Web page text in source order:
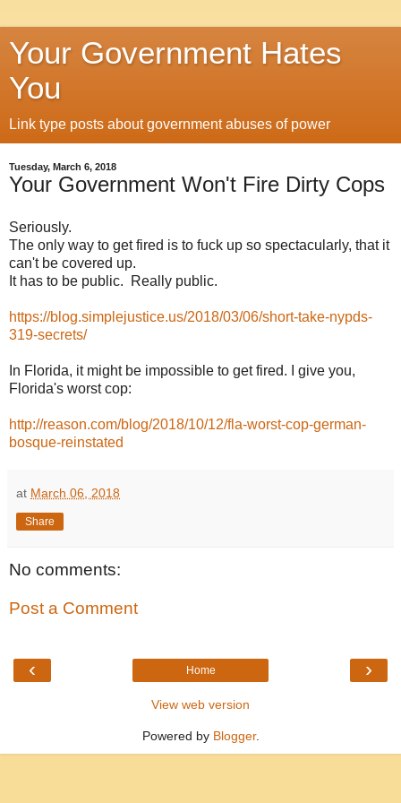
Your Government Hates
You
Link type posts about government abuses of power
Tuesday, March 6, 2018
Your Government Won't Fire Dirty Cops
Seriously.
The only way to get fired is to fuck up so spectacularly, that it
can't be covered up.
It has to be public. Really public.
https://blog.simplejustice.us/2018/03/06/short-take-nypds-
319-secrets/
In Florida, it might be impossible to get fired. I give you,
Florida's worst cop:
http://reason.com/blog/2018/10/12/fla-worst-cop-german-
bosque-reinstated
at March 06, 2018
Share
No comments:
Post a Comment
‹ ›
Home
View web version
Powered by Blogger.